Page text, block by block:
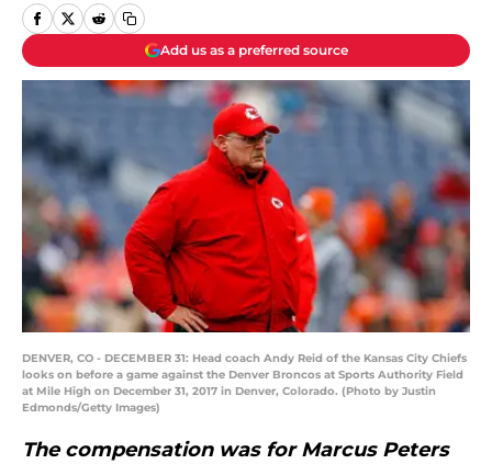
Add us as a preferred source
DENVER, CO - DECEMBER 31: Head coach Andy Reid of the Kansas City Chiefs
looks on before a game against the Denver Broncos at Sports Authority Field
at Mile High on December 31, 2017 in Denver, Colorado. (Photo by Justin
Edmonds/Getty Images)
The compensation was for Marcus Peters